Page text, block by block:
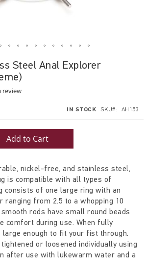
Steel Anal Explorer
review
IN STOCK SKU AH153
Add to Cart
nickel-free, and stainless steel,
is compatible with all types of
consists of one large ring with an
ranging from 2.5 to a whopping 10
rods have small round beads
comfort during use. When fully
enough to fit your fist through.
or loosened individually using
after use with lukewarm water and a